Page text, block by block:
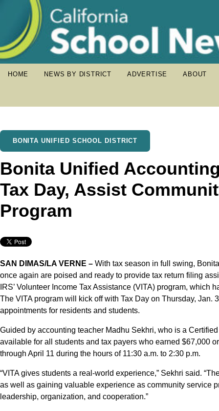
HOME NEWS BY DISTRICT ADVERTISE ABOUT
BONITA UNIFIED SCHOOL DISTRICT
Bonita Unified
Tax Day, Assist
Program
SAN DIMAS/LA VERNE – With tax season in full swing,
once again are poised and ready to provide tax return filing
IRS’ Volunteer Income Tax Assistance (VITA) program, which
The VITA program will kick off with Tax Day on Thursday,
appointments for residents and students.
Guided by accounting teacher Madhu Sekhri, who is a
available for all students and tax payers who earned $67,000
through April 11 during the hours of 11:30 a.m. to 2:30 p.m.
“VITA gives students a real-world experience,” Sekhri said.
as well as gaining valuable experience as community service
leadership, organization, and cooperation.”